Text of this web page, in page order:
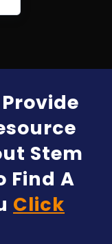
Stem
Find A
Click